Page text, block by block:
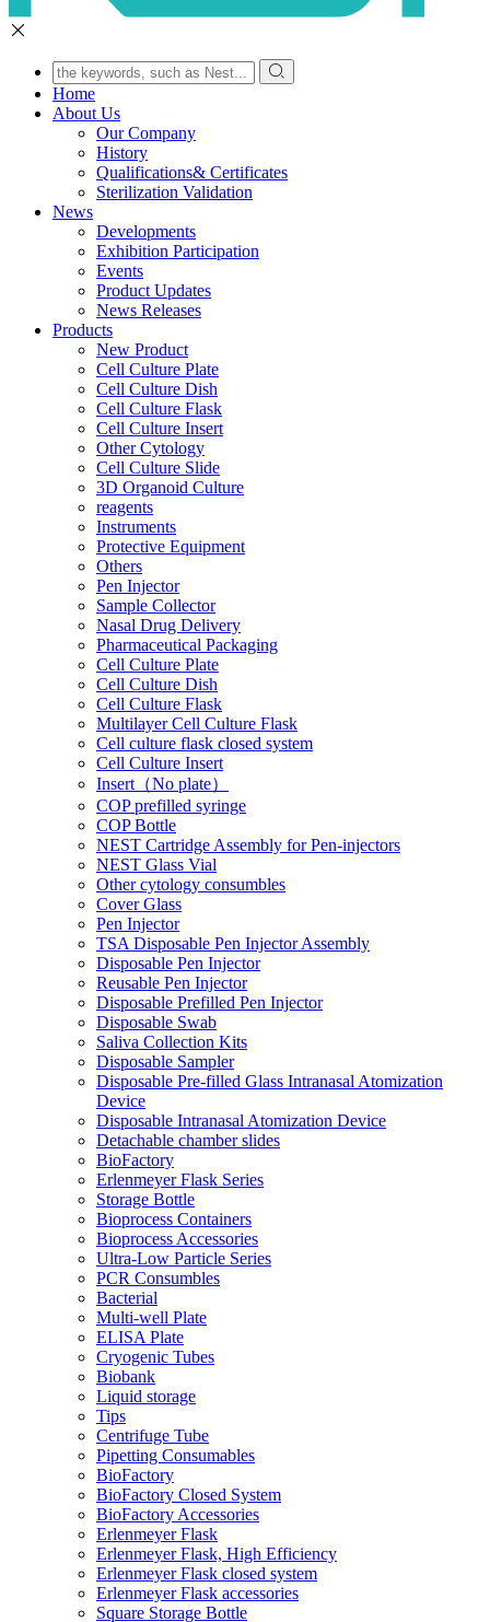
Home
About Us
Our Company
History
Qualifications& Certificates
Sterilization Validation
News
Developments
Exhibition Participation
Events
Product Updates
News Releases
Products
New Product
Cell Culture Plate
Cell Culture Dish
Cell Culture Flask
Cell Culture Insert
Other Cytology
Cell Culture Slide
3D Organoid Culture
reagents
Instruments
Protective Equipment
Others
Pen Injector
Sample Collector
Nasal Drug Delivery
Pharmaceutical Packaging
Cell Culture Plate
Cell Culture Dish
Cell Culture Flask
Multilayer Cell Culture Flask
Cell culture flask closed system
Cell Culture Insert
Insert（No plate）
COP prefilled syringe
COP Bottle
NEST Cartridge Assembly for Pen-injectors
NEST Glass Vial
Other cytology consumbles
Cover Glass
Pen Injector
TSA Disposable Pen Injector Assembly
Disposable Pen Injector
Reusable Pen Injector
Disposable Prefilled Pen Injector
Disposable Swab
Saliva Collection Kits
Disposable Sampler
Disposable Pre-filled Glass Intranasal Atomization
Device
Disposable Intranasal Atomization Device
Detachable chamber slides
BioFactory
Erlenmeyer Flask Series
Storage Bottle
Bioprocess Containers
Bioprocess Accessories
Ultra-Low Particle Series
PCR Consumbles
Bacterial
Multi-well Plate
ELISA Plate
Cryogenic Tubes
Biobank
Liquid storage
Tips
Centrifuge Tube
Pipetting Consumables
BioFactory
BioFactory Closed System
BioFactory Accessories
Erlenmeyer Flask
Erlenmeyer Flask, High Efficiency
Erlenmeyer Flask closed system
Erlenmeyer Flask accessories
Square Storage Bottle